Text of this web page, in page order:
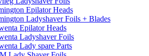
Epilator Heads
Ladyshaver Foils + Blades
Epilator Heads
Ladyshaver Foils
Lady spare Parts